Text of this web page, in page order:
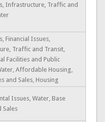
Infrastructure, Traffic and
Financial Issues,
Traffic and Transit,
Facilities and Public
Affordable Housing,
and Sales, Housing
Issues, Water, Base
Sales